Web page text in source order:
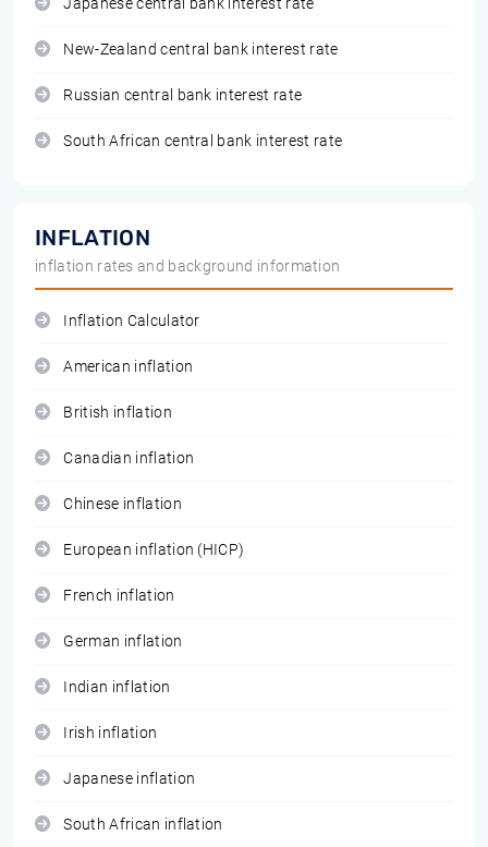
Japanese central bank interest rate
New-Zealand central bank interest rate
Russian central bank interest rate
South African central bank interest rate
INFLATION
inflation rates and background information
Inflation Calculator
American inflation
British inflation
Canadian inflation
Chinese inflation
European inflation (HICP)
French inflation
German inflation
Indian inflation
Irish inflation
Japanese inflation
South African inflation